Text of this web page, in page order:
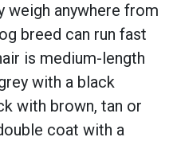
weigh anywhere from
breed can run fast
is medium-length
with a black
with brown, tan or
coat with a